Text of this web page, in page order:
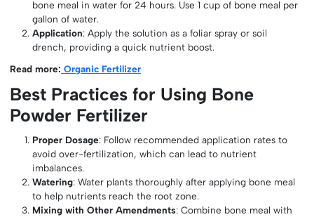
bone meal in water for 24 hours. Use 1 cup of bone meal per
gallon of water.
Application: Apply the solution as a foliar spray or soil
drench, providing a quick nutrient boost.
Read more: Organic Fertilizer
Best Practices for Using Bone
Powder Fertilizer
Proper Dosage: Follow recommended application rates to
avoid over-fertilization, which can lead to nutrient
imbalances.
Watering: Water plants thoroughly after applying bone meal
to help nutrients reach the root zone.
Mixing with Other Amendments: Combine bone meal with